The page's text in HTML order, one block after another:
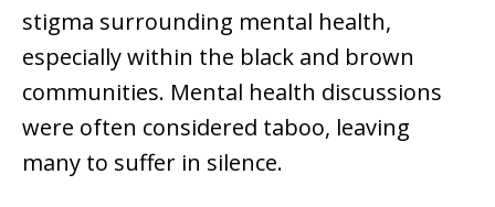
stigma surrounding mental health,
especially within the black and brown
communities. Mental health discussions
were often considered taboo, leaving
many to suffer in silence.